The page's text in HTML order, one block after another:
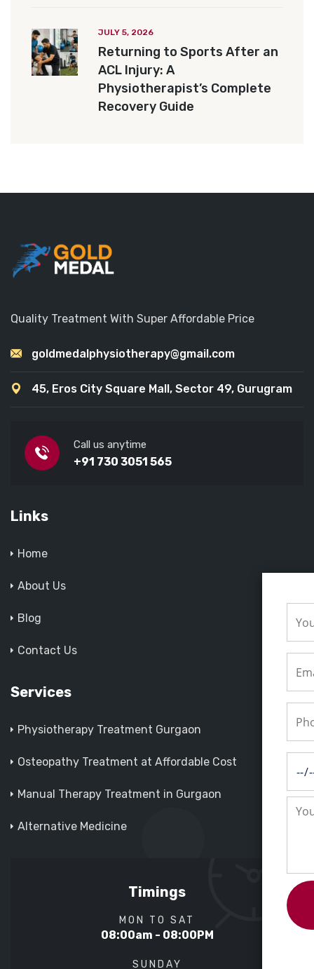
JULY 5, 2026
Returning to Sports After an
ACL Injury: A
Physiotherapist’s Complete
Recovery Guide
Quality Treatment With Super Affordable Price
goldmedalphysiotherapy@gmail.com
45, Eros City Square Mall, Sector 49, Gurugram
Call us anytime
+91 730 3051 565
Links
Home
About Us
Blog
Contact Us
Services
Physiotherapy Treatment Gurgaon
Osteopathy Treatment at Affordable Cost
Manual Therapy Treatment in Gurgaon
Alternative Medicine
Timings
MON TO SAT
08:00am - 08:00PM
SUNDAY